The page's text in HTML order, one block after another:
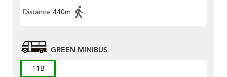
Distance 440m
GREEN MINIBUS
11B